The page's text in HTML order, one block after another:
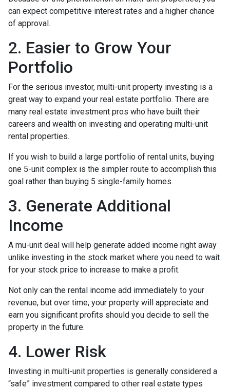
can expect competitive interest rates and a higher chance
of approval.
2. Easier to Grow Your
Portfolio
For the serious investor, multi-unit property investing is a
great way to expand your real estate portfolio. There are
many real estate investment pros who have built their
careers and wealth on investing and operating multi-unit
rental properties.
If you wish to build a large portfolio of rental units, buying
one 5-unit complex is the simpler route to accomplish this
goal rather than buying 5 single-family homes.
3. Generate Additional
Income
A mu-unit deal will help generate added income right away
unlike investing in the stock market where you need to wait
for your stock price to increase to make a profit.
Not only can the rental income add immediately to your
revenue, but over time, your property will appreciate and
earn you significant profits should you decide to sell the
property in the future.
4. Lower Risk
Investing in multi-unit properties is generally considered a
“safe” investment compared to other real estate types